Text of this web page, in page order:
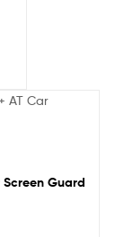
Screen Guard